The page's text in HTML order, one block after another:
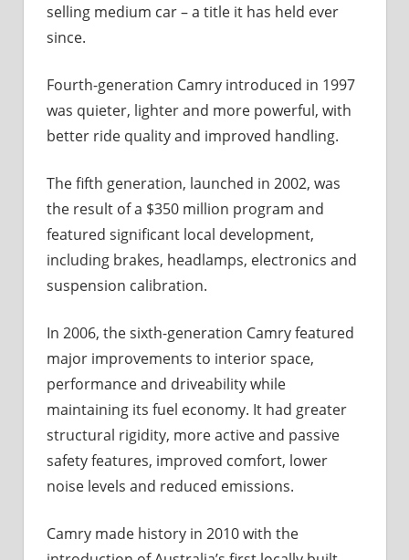
selling medium car – a title it has held ever
since.
Fourth-generation Camry introduced in 1997
was quieter, lighter and more powerful, with
better ride quality and improved handling.
The fifth generation, launched in 2002, was
the result of a $350 million program and
featured significant local development,
including brakes, headlamps, electronics and
suspension calibration.
In 2006, the sixth-generation Camry featured
major improvements to interior space,
performance and driveability while
maintaining its fuel economy. It had greater
structural rigidity, more active and passive
safety features, improved comfort, lower
noise levels and reduced emissions.
Camry made history in 2010 with the